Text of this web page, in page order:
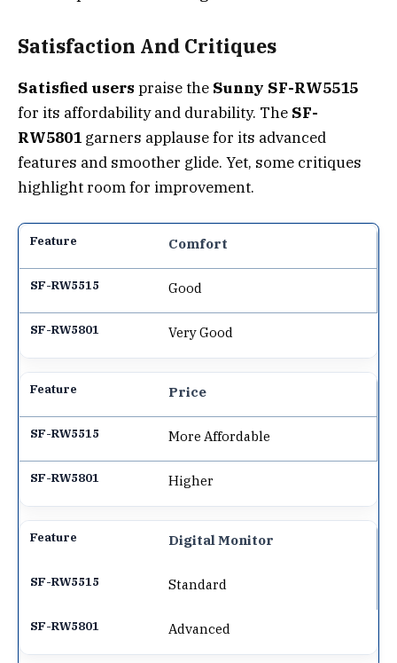
Satisfaction And Critiques
Satisfied users praise the Sunny SF-RW5515
for its affordability and durability. The SF-
RW5801 garners applause for its advanced
features and smoother glide. Yet, some critiques
highlight room for improvement.
Comfort
Good
Very Good
Price
More Affordable
Higher
Digital Monitor
Standard
Advanced